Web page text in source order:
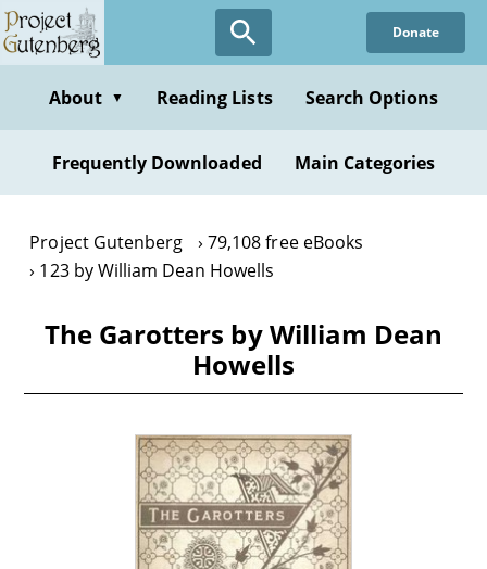
Skip
to
content
Donate
About ▼ Reading Lists Search Options
Frequently Downloaded Main Categories
Project Gutenberg
79,108 free eBooks
123 by William Dean Howells
The Garotters by William Dean
Howells